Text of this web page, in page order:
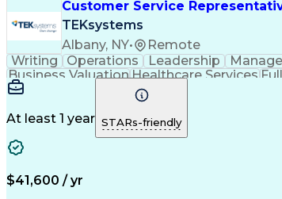
Customer Service
TEKsystems
Albany, NY•
Remote
Writing
Operations Leadership
Business ValuationHealthcare Services
Interactive Voice Response
At least 1 year STARs-friendly
$41,600 / yr